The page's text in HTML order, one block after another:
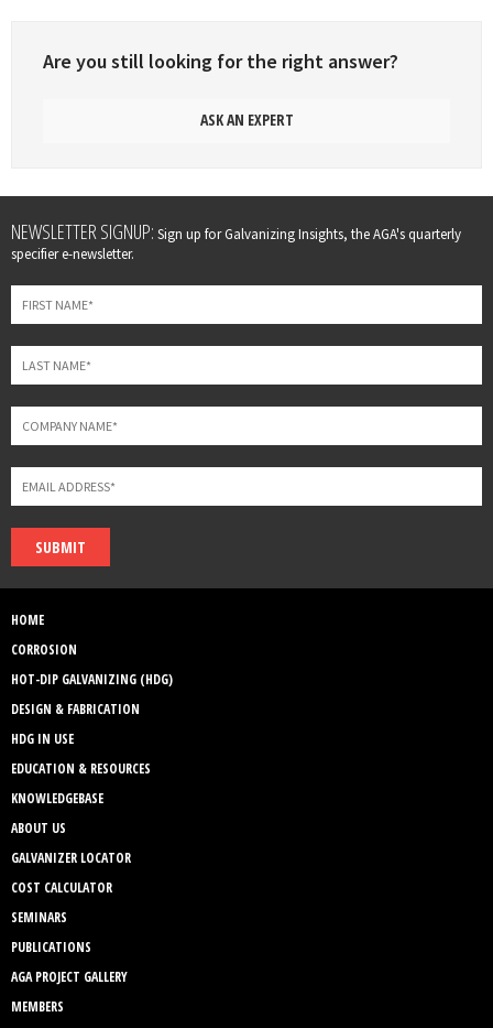
Are you still looking for the right answer?
ASK AN EXPERT
Leave
this
field
blank
NEWSLETTER SIGNUP: Sign up for Galvanizing Insights, the AGA's quarterly
specifier e-newsletter.
SUBMIT
HOME
CORROSION
HOT-DIP GALVANIZING (HDG)
DESIGN & FABRICATION
HDG IN USE
EDUCATION & RESOURCES
KNOWLEDGEBASE
ABOUT US
GALVANIZER LOCATOR
COST CALCULATOR
SEMINARS
PUBLICATIONS
AGA PROJECT GALLERY
MEMBERS